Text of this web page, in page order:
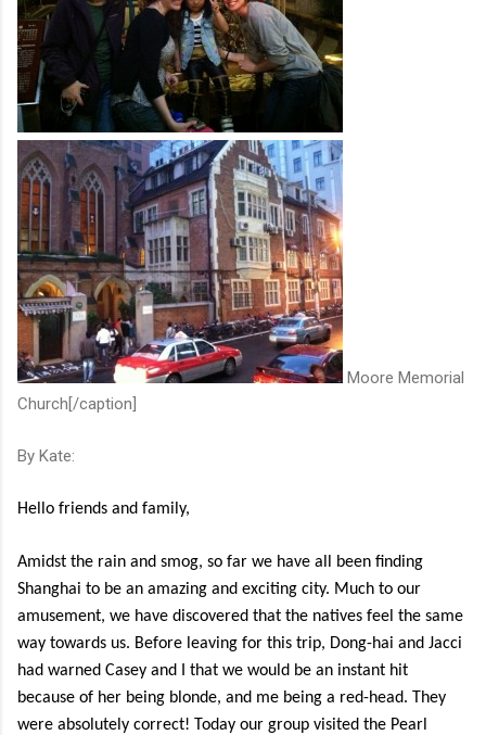
Moore Memorial
Church[/caption]
By Kate:
Hello friends and family,
Amidst the rain and smog, so far we have all been finding
Shanghai to be an amazing and exciting city. Much to our
amusement, we have discovered that the natives feel the same
way towards us. Before leaving for this trip, Dong-hai and Jacci
had warned Casey and I that we would be an instant hit
because of her being blonde, and me being a red-head. They
were absolutely correct! Today our group visited the Pearl